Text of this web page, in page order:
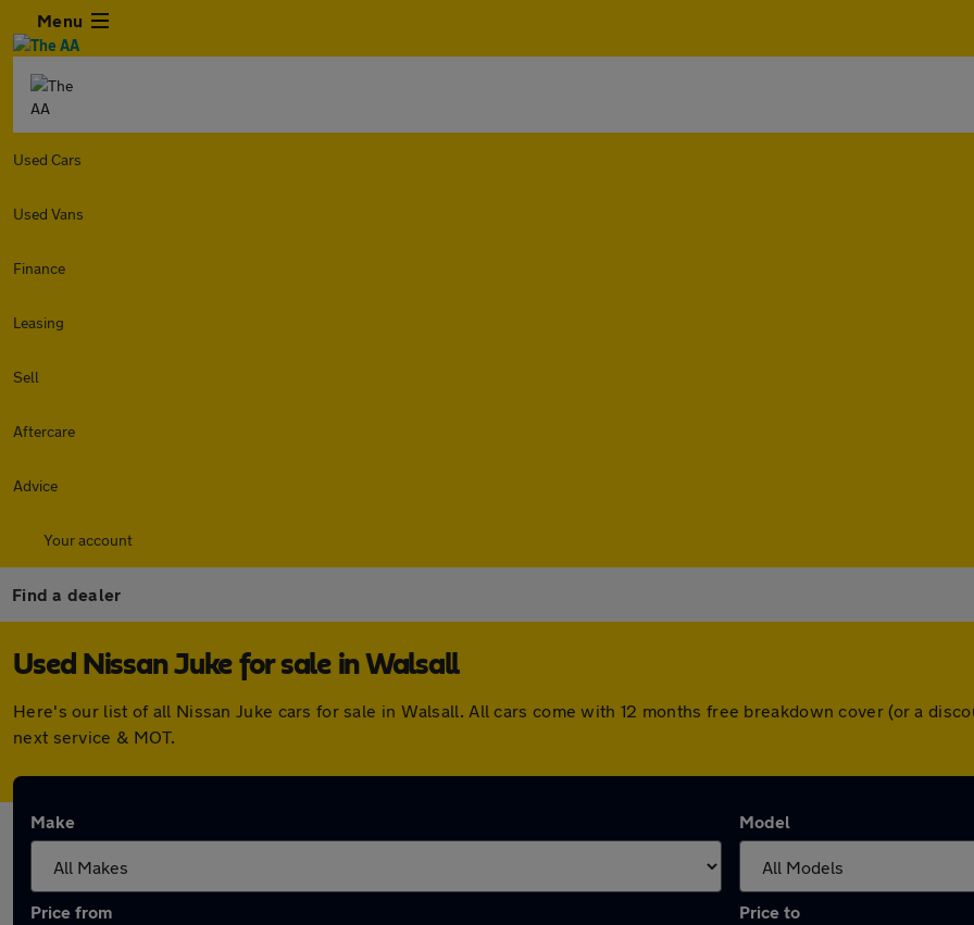
Menu
Used Cars
Used Vans
Finance
Leasing
Sell
Aftercare
Advice
Your account
Find a dealer
Used Nissan Juke for sale in Walsall
Here's our list of all Nissan Juke cars for sale in Walsall. All cars come with 12 months free breakdown cover (or a
next service & MOT.
Make Model
Price from Price to